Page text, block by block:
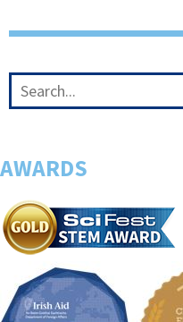
AWARDS